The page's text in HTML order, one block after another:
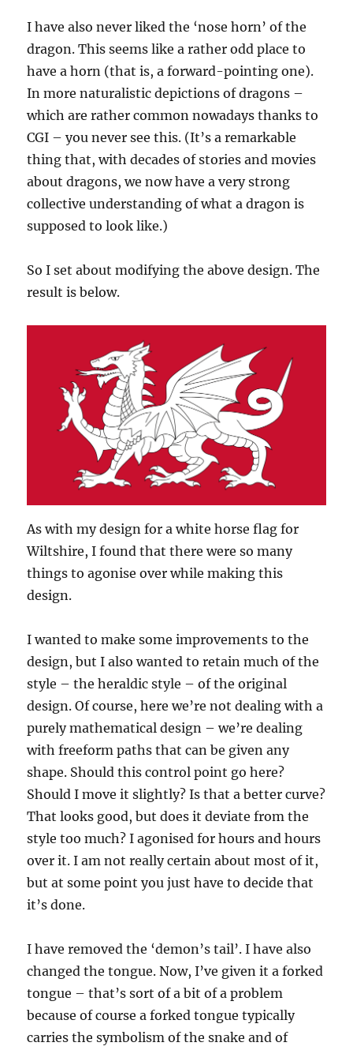
I have also never liked the ‘nose horn’ of the
dragon. This seems like a rather odd place to
have a horn (that is, a forward-pointing one).
In more naturalistic depictions of dragons –
which are rather common nowadays thanks to
CGI – you never see this. (It’s a remarkable
thing that, with decades of stories and movies
about dragons, we now have a very strong
collective understanding of what a dragon is
supposed to look like.)
So I set about modifying the above design. The
result is below.
As with my design for a white horse flag for
Wiltshire, I found that there were so many
things to agonise over while making this
design.
I wanted to make some improvements to the
design, but I also wanted to retain much of the
style – the heraldic style – of the original
design. Of course, here we’re not dealing with a
purely mathematical design – we’re dealing
with freeform paths that can be given any
shape. Should this control point go here?
Should I move it slightly? Is that a better curve?
That looks good, but does it deviate from the
style too much? I agonised for hours and hours
over it. I am not really certain about most of it,
but at some point you just have to decide that
it’s done.
I have removed the ‘demon’s tail’. I have also
changed the tongue. Now, I’ve given it a forked
tongue – that’s sort of a bit of a problem
because of course a forked tongue typically
carries the symbolism of the snake and of